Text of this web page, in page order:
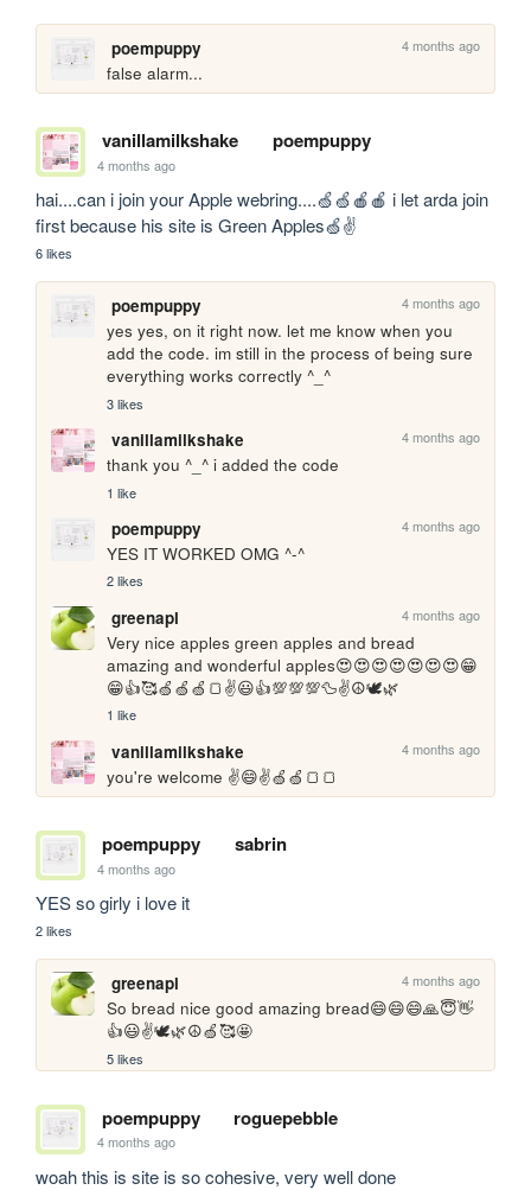
poempuppy 4 months ago
false alarm...
vanillamilkshake poempuppy
4 months ago
hai....can i join your Apple webring....🍏🍏🍎🍎 i let arda join
first because his site is Green Apples🍏✌️
6 likes
poempuppy 4 months ago
yes yes, on it right now. let me know when you
add the code. im still in the process of being sure
everything works correctly ^_^
3 likes
vanillamilkshake 4 months ago
thank you ^_^ i added the code
1 like
poempuppy 4 months ago
YES IT WORKED OMG ^-^
2 likes
greenapl 4 months ago
Very nice apples green apples and bread
amazing and wonderful apples😍😍😍😍😍😍😍😁
😁👍🥰🍏🍏🍏🍞✌️😃👍💯💯💯🦆✌️☮️🕊️🌿
1 like
vanillamilkshake 4 months ago
you're welcome ✌️😄✌️🍏🍏🍞🍞
poempuppy sabrin
4 months ago
YES so girly i love it
2 likes
greenapl 4 months ago
So bread nice good amazing bread😄😄😄🙏😇👋
👍😃✌️🕊️🌿☮️🍏🥰🤩
5 likes
poempuppy roguepebble
4 months ago
woah this is site is so cohesive, very well done